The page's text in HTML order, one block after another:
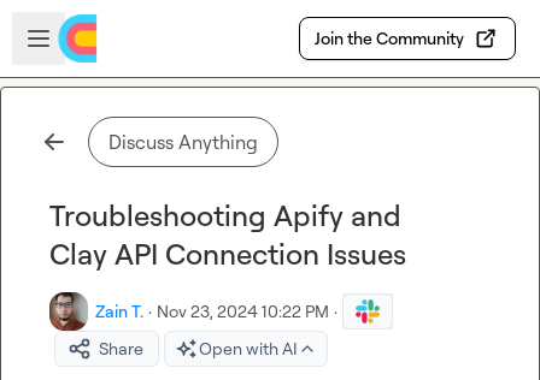
Skip to main content
Open sidebar
Join the Community
Discuss Anything
Troubleshooting Apify and
Clay API Connection Issues
Zain T. · Nov 23, 2024 10:22 PM ·
Share
Open with AI